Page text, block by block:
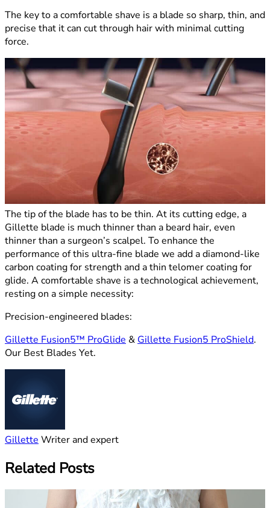
The key to a comfortable shave is a blade so sharp, thin, and
precise that it can cut through hair with minimal cutting
force.
The tip of the blade has to be thin. At its cutting edge, a
Gillette blade is much thinner than a beard hair, even
thinner than a surgeon’s scalpel. To enhance the
performance of this ultra-fine blade we add a diamond-like
carbon coating for strength and a thin telomer coating for
glide. A comfortable shave is a technological achievement,
resting on a simple necessity:
Precision-engineered blades:
Gillette Fusion5™ ProGlide & Gillette Fusion5 ProShield.
Our Best Blades Yet.
Gillette Writer and expert
Related Posts